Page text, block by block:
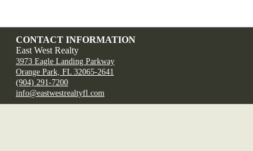
CONTACT INFORMATION
East West Realty
3973 Eagle Landing Parkway
Orange Park, FL 32065-2641
(904) 291-7200
info@eastwestrealtyfl.com